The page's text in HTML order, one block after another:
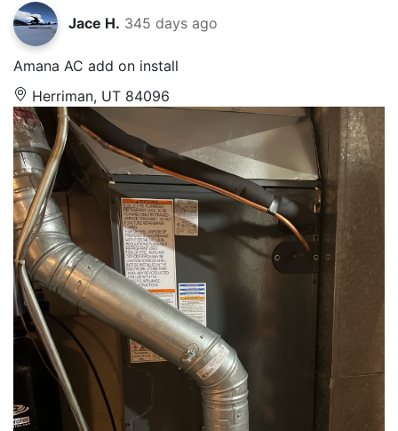
Jace H. 345 days ago
Amana AC add on install
Herriman, UT 84096